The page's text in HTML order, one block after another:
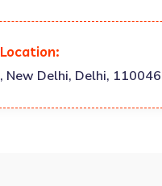
Location:
, New Delhi, Delhi, 110046